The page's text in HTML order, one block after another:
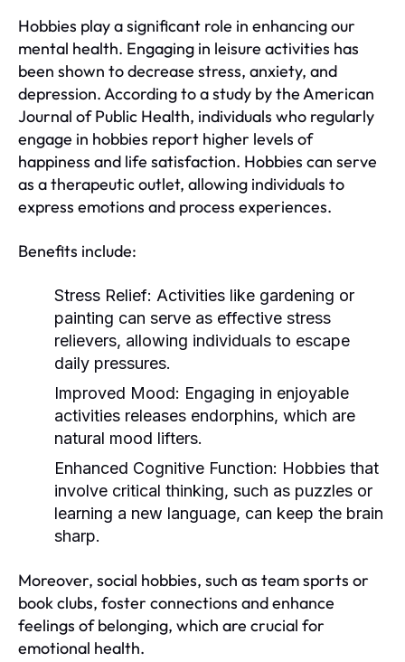
Hobbies play a significant role in enhancing our
mental health. Engaging in leisure activities has
been shown to decrease stress, anxiety, and
depression. According to a study by the American
Journal of Public Health, individuals who regularly
engage in hobbies report higher levels of
happiness and life satisfaction. Hobbies can serve
as a therapeutic outlet, allowing individuals to
express emotions and process experiences.
Benefits include:
Stress Relief: Activities like gardening or
painting can serve as effective stress
relievers, allowing individuals to escape
daily pressures.
Improved Mood: Engaging in enjoyable
activities releases endorphins, which are
natural mood lifters.
Enhanced Cognitive Function: Hobbies that
involve critical thinking, such as puzzles or
learning a new language, can keep the brain
sharp.
Moreover, social hobbies, such as team sports or
book clubs, foster connections and enhance
feelings of belonging, which are crucial for
emotional health.